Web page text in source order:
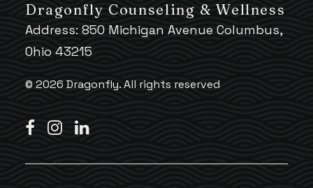
Dragonfly Counseling & Wellness
Address: 850 Michigan Avenue Columbus,
Ohio 43215
© 2026 Dragonfly.All rights reserved